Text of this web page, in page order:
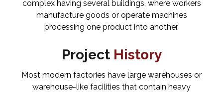
complex having several buildings, where workers
manufacture goods or operate machines
processing one product into another.
ProjectHistory
Most modern factories have large warehouses or
warehouse-like facilities that contain heavy